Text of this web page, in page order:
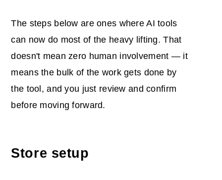
The steps below are ones where AI tools
can now do most of the heavy lifting. That
doesn't mean zero human involvement — it
means the bulk of the work gets done by
the tool, and you just review and confirm
before moving forward.
Store setup